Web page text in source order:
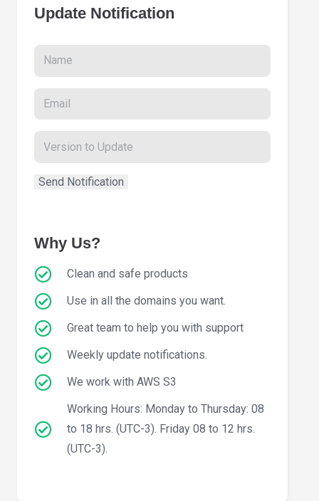
Update Notification
Why Us?
Clean and safe products
Use in all the domains you want.
Great team to help you with support
Weekly update notifications.
We work with AWS S3
Working Hours: Monday to Thursday: 08
to 18 hrs. (UTC-3). Friday 08 to 12 hrs.
(UTC-3).